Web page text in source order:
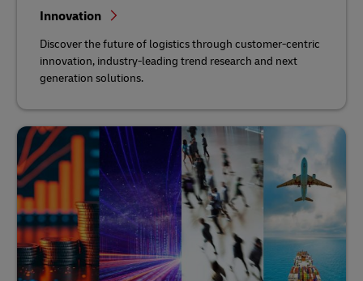
Innovation
Discover the future of logistics through customer-centric
innovation, industry-leading trend research and next
generation solutions.